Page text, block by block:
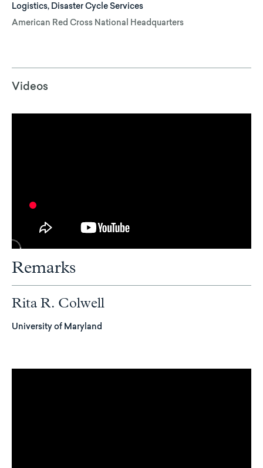
Logistics, Disaster Cycle Services
American Red Cross National Headquarters
Videos
Remarks
Rita R. Colwell
University of Maryland